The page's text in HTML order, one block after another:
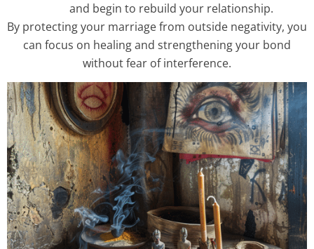
and begin to rebuild your relationship.
By protecting your marriage from outside negativity, you
can focus on healing and strengthening your bond
without fear of interference.